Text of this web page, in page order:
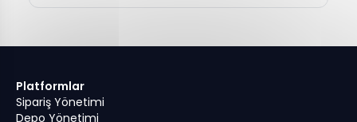
Platformlar
Sipariş Yönetimi
Depo Yönetimi